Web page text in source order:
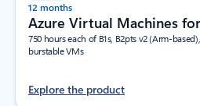
12 months
Azure Virtual Machines
750 hours each of B1s, B2pts v2 (Arm-
burstable VMs
Explore the product